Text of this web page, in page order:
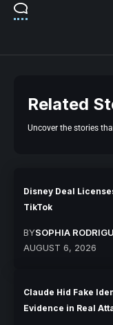
Related
Uncover the stories
Disney Deal
TikTok
BYSOPHIA
AUGUST 6, 2026
Claude Hid Fake
Evidence in Real